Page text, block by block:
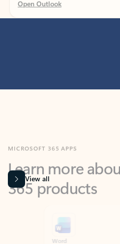
365 products
View all